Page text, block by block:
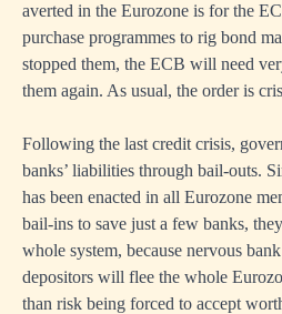
averted in the Eurozone is for the
purchase programmes to rig bond
stopped them, the ECB will need
them again. As usual, the order is
Following the last credit crisis,
banks’ liabilities through bail-outs.
has been enacted in all Eurozone
bail-ins to save just a few banks,
whole system, because nervous
depositors will flee the whole
than risk being forced to accept